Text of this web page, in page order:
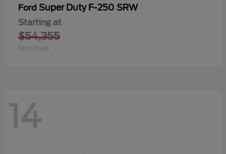
Ford Super Duty F-250 SRW
Starting at
$54,355
Disclosure
14